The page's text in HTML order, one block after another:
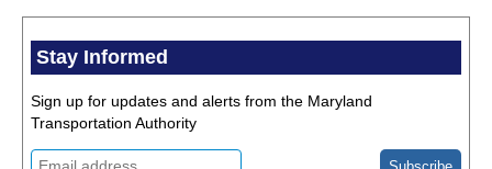
Stay Informed
Sign up for updates and alerts from the Maryland
Transportation Authority